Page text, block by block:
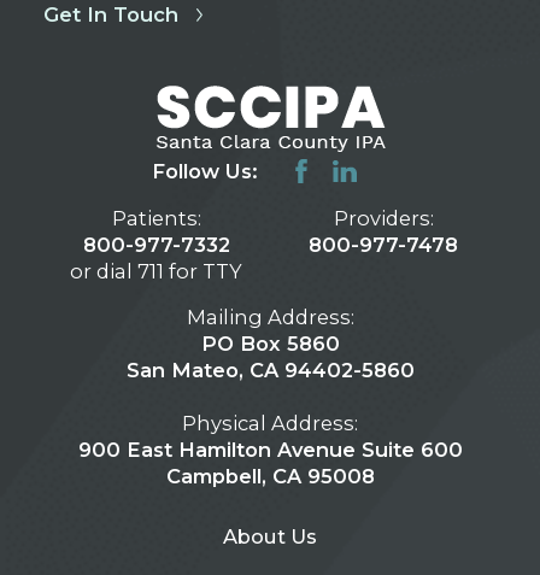
Get In Touch
Follow Us:
Patients:
800-977-7332
or dial 711 for TTY
Providers:
800-977-7478
Mailing Address:
PO Box 5860
San Mateo, CA 94402-5860
Physical Address:
900 East Hamilton Avenue Suite 600
Campbell, CA 95008
About Us